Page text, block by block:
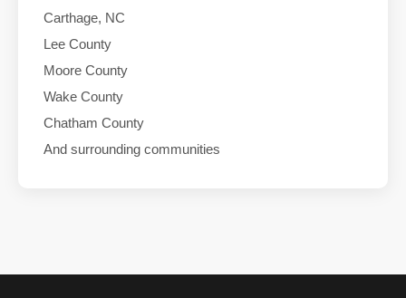
Carthage, NC
Lee County
Moore County
Wake County
Chatham County
And surrounding communities